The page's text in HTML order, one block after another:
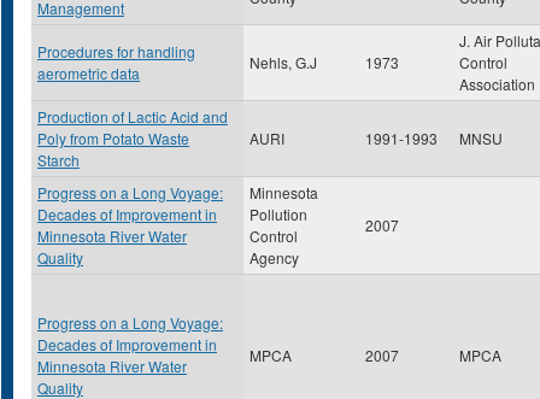
Management
Procedures for handling
aerometric data
Nehls, G.J 1973
J. Air
Control
Association
Production of Lactic Acid and
Poly from Potato Waste
Starch
AURI 1991-1993 MNSU
Progress on a Long Voyage:
Decades of Improvement in
Minnesota River Water
Quality
Minnesota
Pollution
Control
Agency
2007
Progress on a Long Voyage:
Decades of Improvement in
Minnesota River Water
Quality
MPCA 2007 MPCA